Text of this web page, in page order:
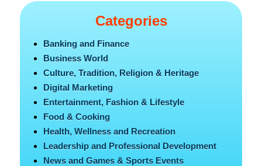
Categories
Banking and Finance
Business World
Culture, Tradition, Religion & Heritage
Digital Marketing
Entertainment, Fashion & Lifestyle
Food & Cooking
Health, Wellness and Recreation
Leadership and Professional Development
News and Games & Sports Events